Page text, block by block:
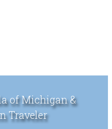
of Michigan &
Traveler